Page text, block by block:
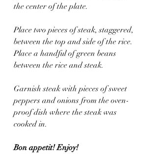
the center of the plate.
Place two pieces of steak, staggered,
between the top and side of the rice.
Place a handful of green beans
between the rice and steak.
Garnish steak with pieces of sweet
peppers and onions from the oven-
proof dish where the steak was
cooked in.
Bon appetit! Enjoy!